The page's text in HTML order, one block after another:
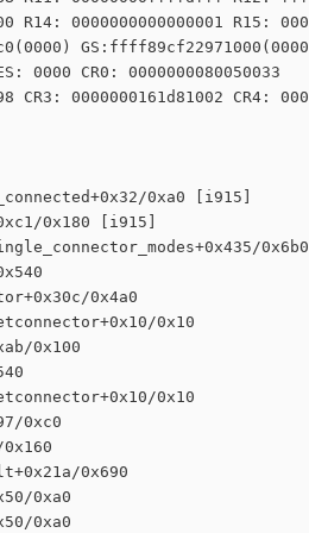
R14: 0000000000000001 R15:
0000 CR0: 0000000080050033
CR3: 0000000161d81002 CR4:
0xa0 [i915]
0x180 [i915]
0x6b0
0x4a0
0x10
0x100
0x10
0xc0
0x690
0xa0
0xa0